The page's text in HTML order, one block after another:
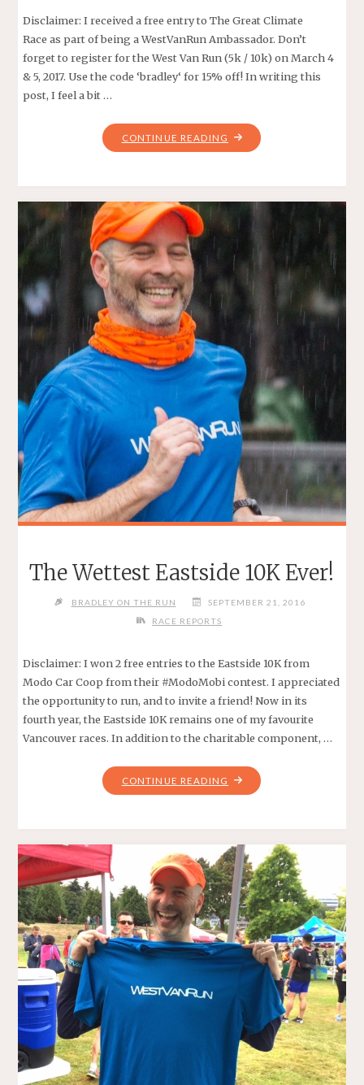
Disclaimer: I received a free entry to The Great Climate
Race as part of being a WestVanRun Ambassador. Don’t
forget to register for the West Van Run (5k / 10k) on March 4
& 5, 2017. Use the code ‘bradley‘ for 15% off! In writing this
post, I feel a bit …
CONTINUE READING "GREAT
CLIMATE
The Wettest Eastside 10K Ever!
BRADLEY ON THE RUN
SEPTEMBER 21, 2016
RACE REPORTS
Disclaimer: I won 2 free entries to the Eastside 10K from
Modo Car Coop from their #ModoMobi contest. I appreciated
the opportunity to run, and to invite a friend! Now in its
fourth year, the Eastside 10K remains one of my favourite
Vancouver races. In addition to the charitable component, …
CONTINUE READING "THE
WETTEST
EVER!"